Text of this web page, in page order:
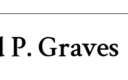
P. Graves